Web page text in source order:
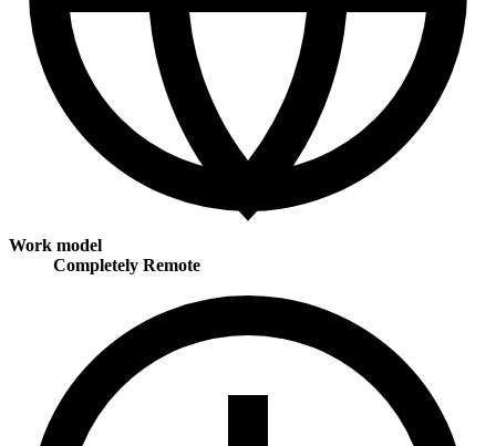
Work model
Completely Remote